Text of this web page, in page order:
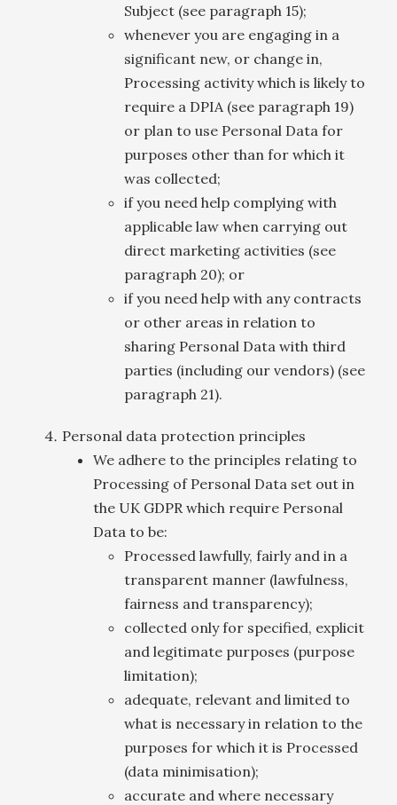
Subject (see paragraph 15);
whenever you are engaging in a
significant new, or change in,
Processing activity which is likely to
require a DPIA (see paragraph 19)
or plan to use Personal Data for
purposes other than for which it
was collected;
if you need help complying with
applicable law when carrying out
direct marketing activities (see
paragraph 20); or
if you need help with any contracts
or other areas in relation to
sharing Personal Data with third
parties (including our vendors) (see
paragraph 21).
Personal data protection principles
We adhere to the principles relating to
Processing of Personal Data set out in
the UK GDPR which require Personal
Data to be:
Processed lawfully, fairly and in a
transparent manner (lawfulness,
fairness and transparency);
collected only for specified, explicit
and legitimate purposes (purpose
limitation);
adequate, relevant and limited to
what is necessary in relation to the
purposes for which it is Processed
(data minimisation);
accurate and where necessary